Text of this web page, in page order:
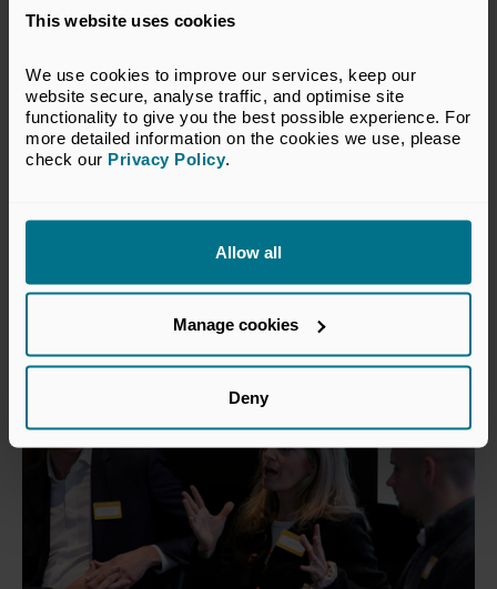
This website uses cookies
We use cookies to improve our services, keep our
website secure, analyse traffic, and optimise site
functionality to give you the best possible experience. For
more detailed information on the cookies we use, please
check our Privacy Policy.
Allow all
Manage cookies
Deny
5 NOVEMBER 2026
Conferences and Forums Manchester